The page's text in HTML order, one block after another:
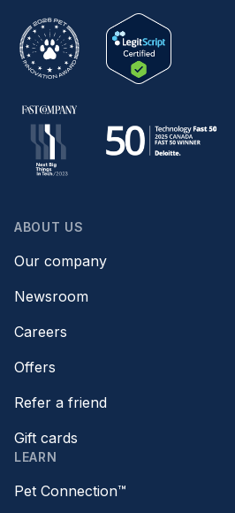
ABOUT US
Our company
Newsroom
Careers
Offers
Refer a friend
Gift cards
LEARN
Pet Connection™